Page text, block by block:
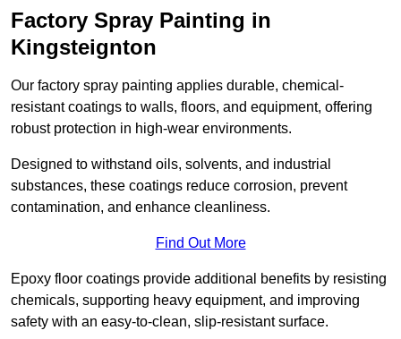
Factory Spray Painting in
Kingsteignton
Our factory spray painting applies durable, chemical-
resistant coatings to walls, floors, and equipment, offering
robust protection in high-wear environments.
Designed to withstand oils, solvents, and industrial
substances, these coatings reduce corrosion, prevent
contamination, and enhance cleanliness.
Find Out More
Epoxy floor coatings provide additional benefits by resisting
chemicals, supporting heavy equipment, and improving
safety with an easy-to-clean, slip-resistant surface.